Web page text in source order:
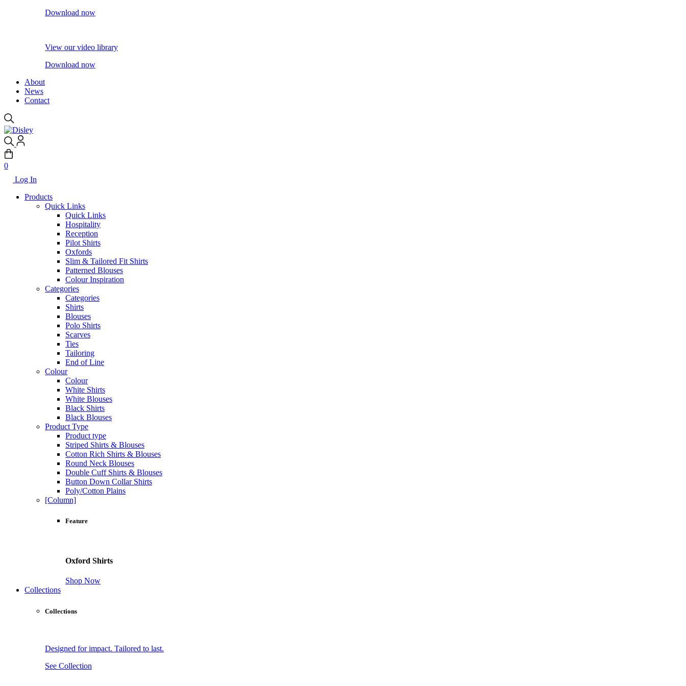
Download now
View our video library
Download now
About
News
Contact
0
Log In
Products
Quick Links
Quick Links
Hospitality
Reception
Pilot Shirts
Oxfords
Slim & Tailored Fit Shirts
Patterned Blouses
Colour Inspiration
Categories
Categories
Shirts
Blouses
Polo Shirts
Scarves
Ties
Tailoring
End of Line
Colour
Colour
White Shirts
White Blouses
Black Shirts
Black Blouses
Product Type
Product type
Striped Shirts & Blouses
Cotton Rich Shirts & Blouses
Round Neck Blouses
Double Cuff Shirts & Blouses
Button Down Collar Shirts
Poly/Cotton Plains
[Column]
Feature
Oxford Shirts
Shop Now
Collections
Collections
Designed for impact. Tailored to last.
See Collection